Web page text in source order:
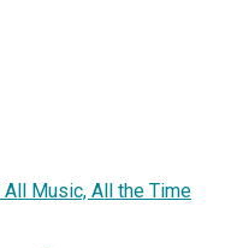
Music, All the Time